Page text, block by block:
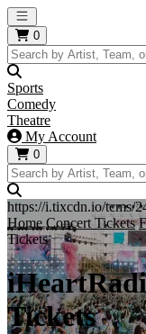
Open main menu
0
Sports
Comedy
Theatre
My Account
0
https://i.tixcdn.io/tcms/
Home Concert Tickets
Tickets
Tickets